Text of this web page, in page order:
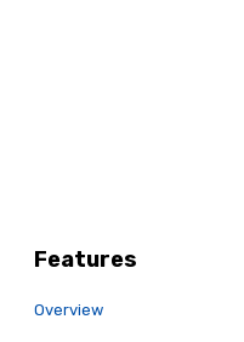
Features
Overview